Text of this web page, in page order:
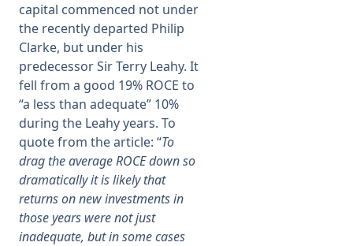
capital commenced not under
the recently departed Philip
Clarke, but under his
predecessor Sir Terry Leahy. It
fell from a good 19% ROCE to
“a less than adequate” 10%
during the Leahy years. To
quote from the article: “To
drag the average ROCE down so
dramatically it is likely that
returns on new investments in
those years were not just
inadequate, but in some cases